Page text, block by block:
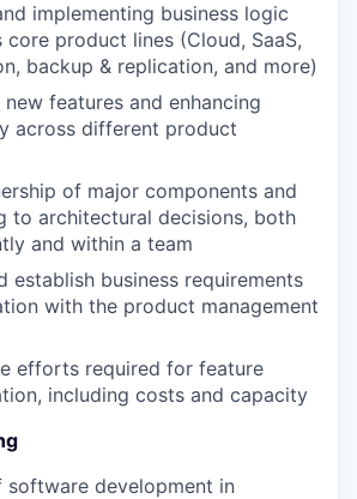
implementing business logic
core product lines (Cloud, SaaS,
backup & replication, and more)
features and enhancing
across different product
of major components and
to architectural decisions, both
and within a team
establish business requirements
with the product management
efforts required for feature
including costs and capacity
software development in